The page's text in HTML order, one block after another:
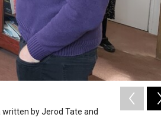
written by Jerod Tate and